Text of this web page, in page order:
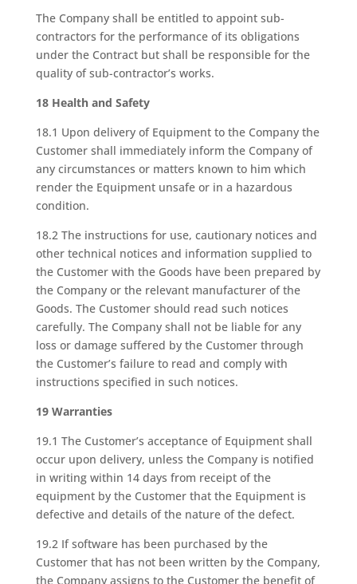
The Company shall be entitled to appoint sub-
contractors for the performance of its obligations
under the Contract but shall be responsible for the
quality of sub-contractor’s works.
18 Health and Safety
18.1 Upon delivery of Equipment to the Company the
Customer shall immediately inform the Company of
any circumstances or matters known to him which
render the Equipment unsafe or in a hazardous
condition.
18.2 The instructions for use, cautionary notices and
other technical notices and information supplied to
the Customer with the Goods have been prepared by
the Company or the relevant manufacturer of the
Goods. The Customer should read such notices
carefully. The Company shall not be liable for any
loss or damage suffered by the Customer through
the Customer’s failure to read and comply with
instructions specified in such notices.
19 Warranties
19.1 The Customer’s acceptance of Equipment shall
occur upon delivery, unless the Company is notified
in writing within 14 days from receipt of the
equipment by the Customer that the Equipment is
defective and details of the nature of the defect.
19.2 If software has been purchased by the
Customer that has not been written by the Company,
the Company assigns to the Customer the benefit of